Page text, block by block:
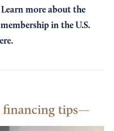
more about the
in the U.S.
.
financing tips